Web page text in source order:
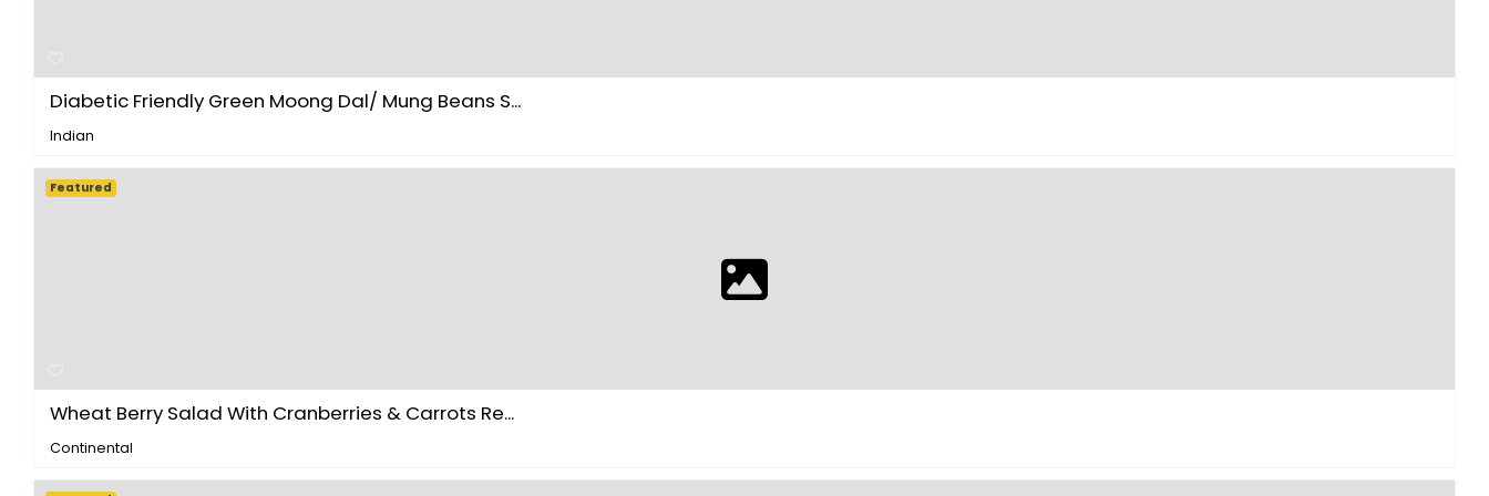
Diabetic Friendly Green Moong Dal/ Mung Beans S...
Indian
Wheat Berry Salad With Cranberries & Carrots Re...
Continental
Featured